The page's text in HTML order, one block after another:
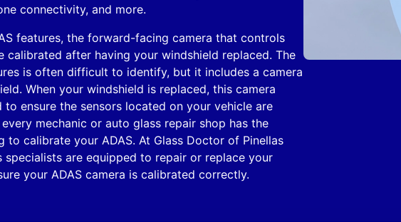
connectivity, and more.
features, the forward-facing camera that controls
calibrated after having your windshield replaced. The
is often difficult to identify, but it includes a camera
When your windshield is replaced, this camera
ensure the sensors located on your vehicle are
mechanic or auto glass repair shop has the
to calibrate your ADAS. At Glass Doctor of Pinellas
specialists are equipped to repair or replace your
your ADAS camera is calibrated correctly.